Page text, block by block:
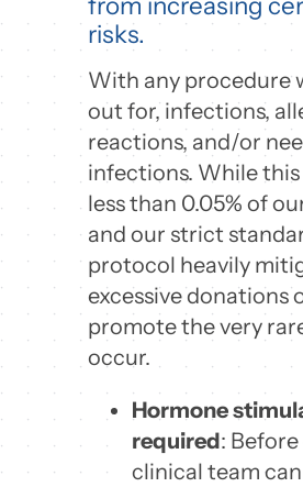
risks.
With any procedure
out for, infections,
reactions, and/or
infections. While
less than 0.05% of
and our strict
protocol heavily
excessive donations
promote the very
occur.
Hormone
required:
clinical team